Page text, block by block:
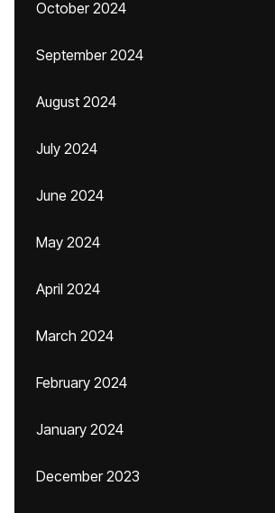
October 2024
September 2024
August 2024
July 2024
June 2024
May 2024
April 2024
March 2024
February 2024
January 2024
December 2023